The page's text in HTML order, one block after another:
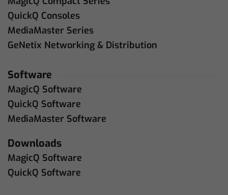
QuickQ Consoles
MediaMaster Series
GeNetix Networking & Distribution
Software
MagicQ Software
QuickQ Software
MediaMaster Software
Downloads
MagicQ Software
QuickQ Software